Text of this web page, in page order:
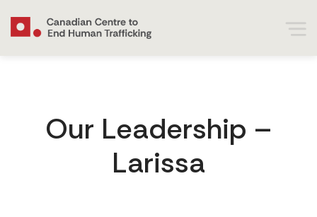
Our Leadership –
Larissa